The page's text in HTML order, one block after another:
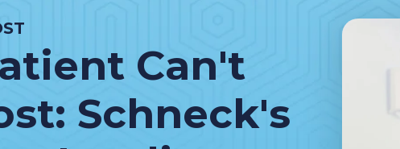
Patient Portal Support
Cybersecurity
Revenue Cycle
Can't
Schneck's